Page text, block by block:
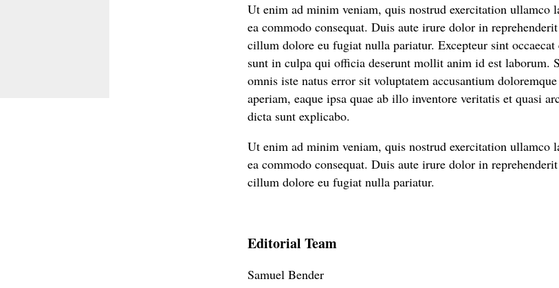
Ut enim ad minim veniam, quis nostrud exercitation ullamco
ea commodo consequat. Duis aute irure dolor in
cillum dolore eu fugiat nulla pariatur. Excepteur sint
sunt in culpa qui officia deserunt mollit anim id est laborum.
omnis iste natus error sit voluptatem accusantium
aperiam, eaque ipsa quae ab illo inventore veritatis et quasi
dicta sunt explicabo.
Ut enim ad minim veniam, quis nostrud exercitation ullamco
ea commodo consequat. Duis aute irure dolor in
cillum dolore eu fugiat nulla pariatur.
Editorial Team
Samuel Bender